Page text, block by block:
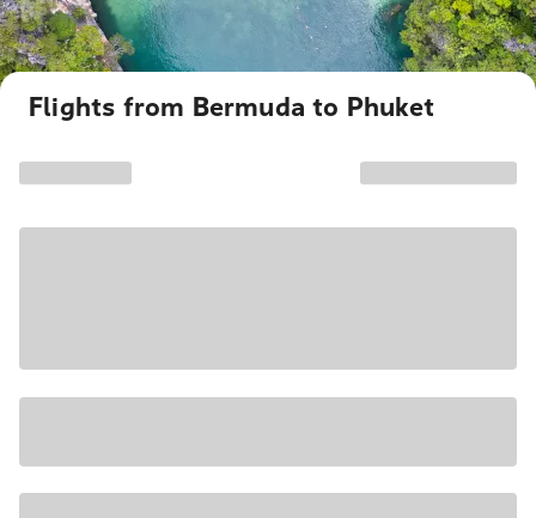
Flights from Bermuda to Phuket